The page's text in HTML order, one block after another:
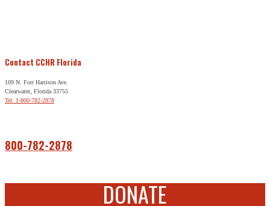
Contact CCHR Florida
109 N. Fort Harrison Ave.
Clearwater, Florida 33755
Tel: 1-800-782-2878
800-782-2878
DONATE